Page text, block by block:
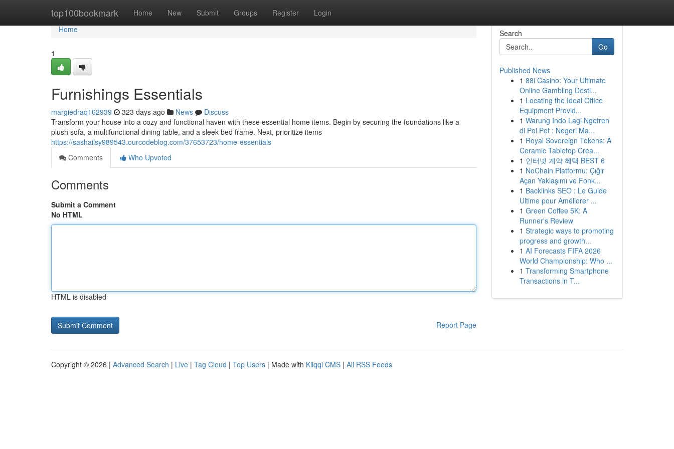
top100bookmark Home New Submit Groups Register Login
Home
Home
1
Furnishings Essentials
margiedraq162939 323 days ago News
Discuss
Transform your house into a cozy and functional haven with these essential home items. Begin by securing the foundations like a
plush sofa, a multifunctional dining table, and a sleek bed frame. Next, prioritize items
https://sashailsy989543.ourcodeblog.com/37653723/home-essentials
Comments
Who Upvoted
Comments
Submit a Comment
No HTML
HTML is disabled
Report Page
Search
Go
Published News
1 88i Casino: Your Ultimate
Online Gambling Desti...
1 Locating the Ideal Office
Equipment Provid...
1 Warung Indo Lagi Ngetren
di Poi Pet : Negeri Ma...
1 Royal Sovereign Tokens: A
Ceramic Tabletop Crea...
1 인터넷 계약 혜택 BEST 6
1 NoChain Platformu: Çığır
Açan Yaklaşımı ve Fonk...
1 Backlinks SEO : Le Guide
Ultime pour Améliorer ...
1 Green Coffee 5K: A
Runner's Review
1 Strategic ways to promoting
progress and growth...
1 AI Forecasts FIFA 2026
World Championship: Who ...
1 Transforming Smartphone
Transactions in T...
Copyright © 2026 | Advanced Search | Live | Tag Cloud | Top Users | Made with Kliqqi CMS | All RSS Feeds